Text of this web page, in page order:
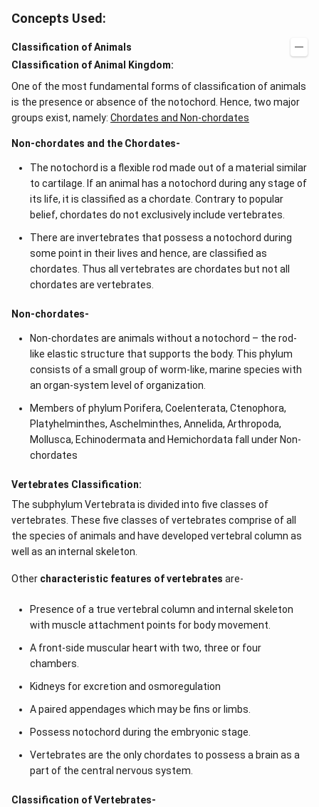
musca domestica Phylum - Arthropoda Class - Insecta
Species - domestica
Download Solution in PDF
Concepts Used:
Classification of Animals
Classification of Animal Kingdom:
One of the most fundamental forms of classification of animals
is the presence or absence of the notochord. Hence, two major
groups exist, namely: Chordates and Non-chordates
Non-chordates and the Chordates-
The notochord is a flexible rod made out of a material similar
to cartilage. If an animal has a notochord during any stage of
its life, it is classified as a chordate. Contrary to popular
belief, chordates do not exclusively include vertebrates.
There are invertebrates that possess a notochord during
some point in their lives and hence, are classified as
chordates. Thus all vertebrates are chordates but not all
chordates are vertebrates.
Non-chordates-
Non-chordates are animals without a notochord – the rod-
like elastic structure that supports the body. This phylum
consists of a small group of worm-like, marine species with
an organ-system level of organization.
Members of phylum Porifera, Coelenterata, Ctenophora,
Platyhelminthes, Aschelminthes, Annelida, Arthropoda,
Mollusca, Echinodermata and Hemichordata fall under Non-
chordates
Vertebrates Classification:
The subphylum Vertebrata is divided into five classes of
vertebrates. These five classes of vertebrates comprise of all
the species of animals and have developed vertebral column as
well as an internal skeleton.
Other characteristic features of vertebrates are-
Presence of a true vertebral column and internal skeleton
with muscle attachment points for body movement.
A front-side muscular heart with two, three or four
chambers.
Kidneys for excretion and osmoregulation
A paired appendages which may be fins or limbs.
Possess notochord during the embryonic stage.
Vertebrates are the only chordates to possess a brain as a
part of the central nervous system.
Classification of Vertebrates-